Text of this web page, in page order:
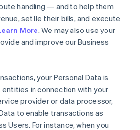
handling — and to help them
settle their bills, and execute
More. We may also use your
and improve our Business
your Personal Data is
entities in connection with your
provider or data processor,
to enable transactions as
Users. For instance, when you